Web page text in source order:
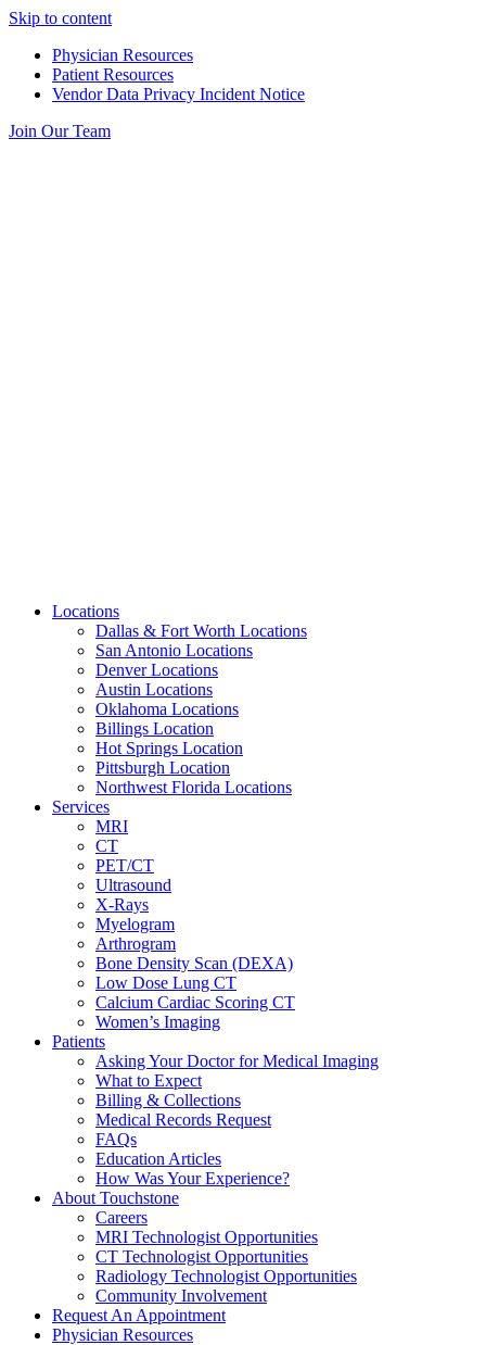
Skip to content
Physician Resources
Patient Resources
Vendor Data Privacy Incident Notice
Join Our Team
Locations
Dallas & Fort Worth Locations
San Antonio Locations
Denver Locations
Austin Locations
Oklahoma Locations
Billings Location
Hot Springs Location
Pittsburgh Location
Northwest Florida Locations
Services
MRI
CT
PET/CT
Ultrasound
X-Rays
Myelogram
Arthrogram
Bone Density Scan (DEXA)
Low Dose Lung CT
Calcium Cardiac Scoring CT
Women’s Imaging
Patients
Asking Your Doctor for Medical Imaging
What to Expect
Billing & Collections
Medical Records Request
FAQs
Education Articles
How Was Your Experience?
About Touchstone
Careers
MRI Technologist Opportunities
CT Technologist Opportunities
Radiology Technologist Opportunities
Community Involvement
Request An Appointment
Physician Resources